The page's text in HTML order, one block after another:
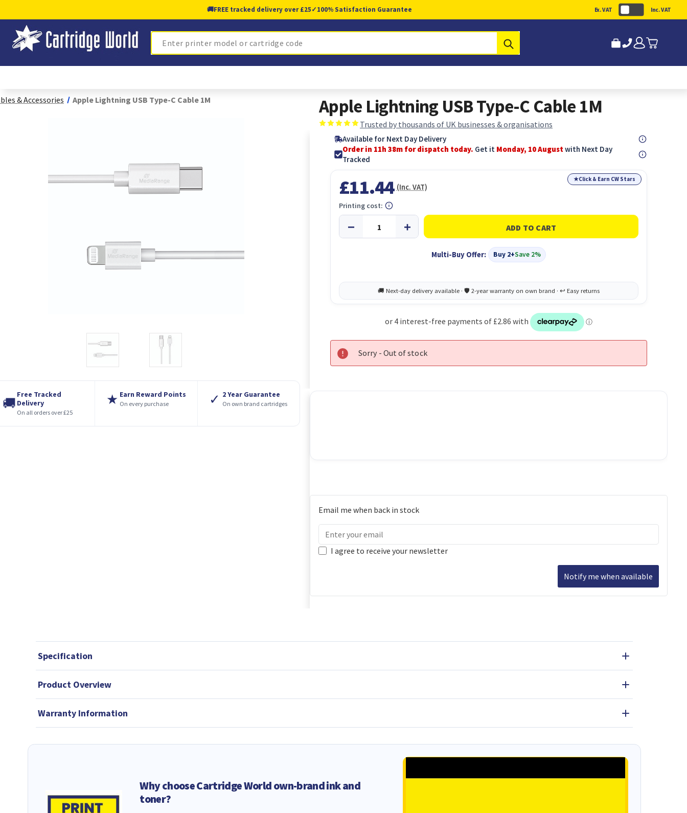
🚚FREE tracked delivery over £25✓100% Satisfaction Guarantee Ex. VAT Inc. VAT
Search
& Accessories Apple Lightning USB Type-C Cable 1M
🚚
Free Tracked
Delivery
On all orders over £25
★ Earn Reward Points
On every purchase ✓ 2 Year Guarantee
On own brand cartridges
Apple Lightning USB Type-C Cable 1M
Trusted by thousands of UK businesses & organisations
Available for Next Day Delivery
Order in 11h 37m for dispatch today. Get it Monday, 10 Augustwith Next Day
Tracked
★Click & Earn CW Stars
£11.44 (Inc. VAT)
Multi-Buy Offer: Buy 2+Save 2%
Printing cost:
Sorry - Out of stock
Email me when back in stock
I agree to receive your newsletter
Notify me when available
Specification
Product Overview
Warranty Information
Why choose Cartridge World own-brand ink and
toner?